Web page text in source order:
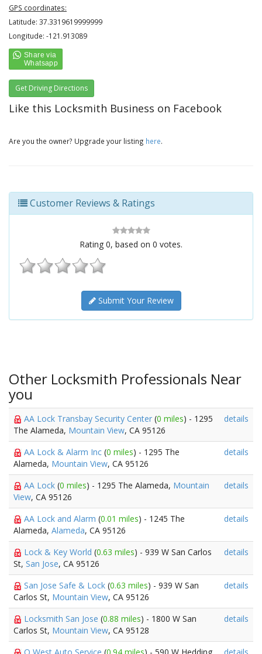
GPS coordinates:
Latitude: 37.3319619999999
Longitude: -121.913089
Get Driving Directions
Like this Locksmith Business on Facebook
Are you the owner? Upgrade your listing here.
Customer Reviews & Ratings
Rating 0, based on 0 votes.
Submit Your Review
Other Locksmith Professionals Near
you
AA Lock Transbay Security Center (0 miles) - 1295
The Alameda, Mountain View, CA 95126
details
AA Lock & Alarm Inc (0 miles) - 1295 The
Alameda, Mountain View, CA 95126
details
AA Lock (0 miles) - 1295 The Alameda, Mountain
View, CA 95126
details
AA Lock and Alarm (0.01 miles) - 1245 The
Alameda, Alameda, CA 95126
details
Lock & Key World (0.63 miles) - 939 W San Carlos
St, San Jose, CA 95126
details
San Jose Safe & Lock (0.63 miles) - 939 W San
Carlos St, Mountain View, CA 95126
details
Locksmith San Jose (0.88 miles) - 1800 W San
Carlos St, Mountain View, CA 95128
details